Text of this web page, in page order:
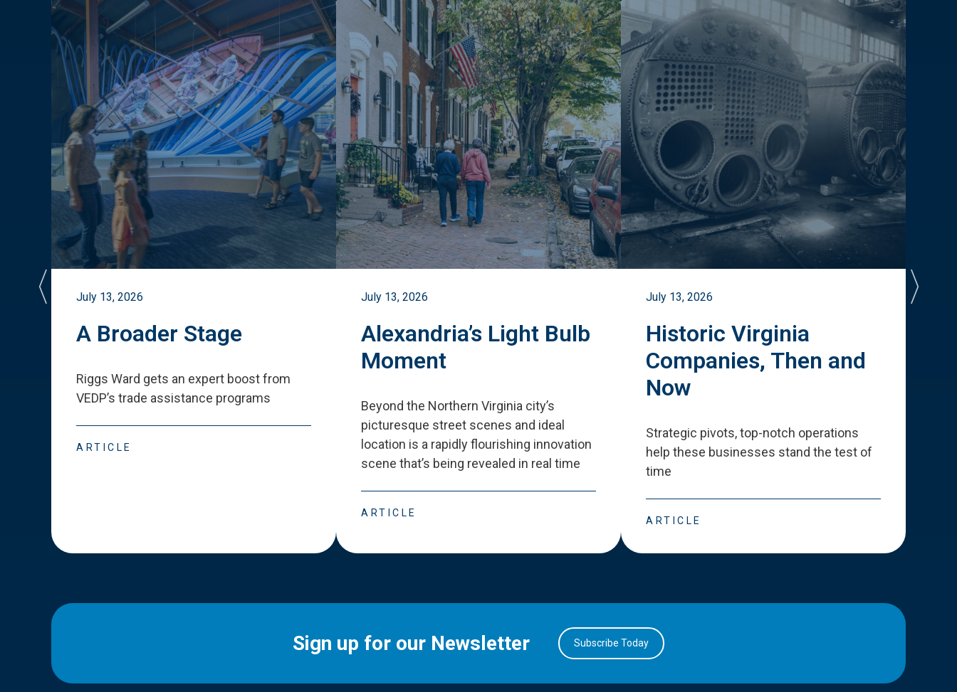
July 13, 2026
A Broader Stage
Riggs Ward gets an expert boost from
VEDP’s trade assistance programs
ARTICLE
July 13, 2026
Alexandria’s Light Bulb
Moment
Beyond the Northern Virginia city’s
picturesque street scenes and ideal
location is a rapidly flourishing innovation
scene that’s being revealed in real time
ARTICLE
July 13, 2026
Historic Virginia
Companies, Then and
Now
Strategic pivots, top-notch operations
help these businesses stand the test of
time
ARTICLE
Sign up for our Newsletter Subscribe Today